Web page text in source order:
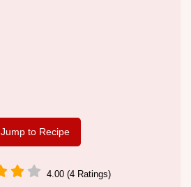
Jump to Recipe
4.00 (4 Ratings)